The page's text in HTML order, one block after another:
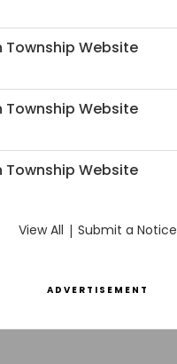
Township Website
Township Website
Township Website
View All | Submit a Notice
ADVERTISEMENT